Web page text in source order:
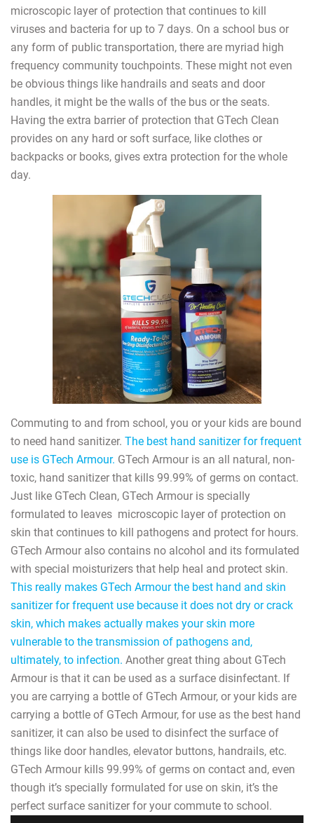
microscopic layer of protection that continues to kill
viruses and bacteria for up to 7 days. On a school bus or
any form of public transportation, there are myriad high
frequency community touchpoints. These might not even
be obvious things like handrails and seats and door
handles, it might be the walls of the bus or the seats.
Having the extra barrier of protection that GTech Clean
provides on any hard or soft surface, like clothes or
backpacks or books, gives extra protection for the whole
day.
Commuting to and from school, you or your kids are bound
to need hand sanitizer. The best hand sanitizer for frequent
use is GTech Armour. GTech Armour is an all natural, non-
toxic, hand sanitizer that kills 99.99% of germs on contact.
Just like GTech Clean, GTech Armour is specially
formulated to leaves microscopic layer of protection on
skin that continues to kill pathogens and protect for hours.
GTech Armour also contains no alcohol and its formulated
with special moisturizers that help heal and protect skin.
This really makes GTech Armour the best hand and skin
sanitizer for frequent use because it does not dry or crack
skin, which makes actually makes your skin more
vulnerable to the transmission of pathogens and,
ultimately, to infection. Another great thing about GTech
Armour is that it can be used as a surface disinfectant. If
you are carrying a bottle of GTech Armour, or your kids are
carrying a bottle of GTech Armour, for use as the best hand
sanitizer, it can also be used to disinfect the surface of
things like door handles, elevator buttons, handrails, etc.
GTech Armour kills 99.99% of germs on contact and, even
though it’s specially formulated for use on skin, it’s the
perfect surface sanitizer for your commute to school.